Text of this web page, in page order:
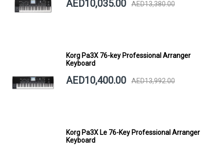
AED10,035.00 AED13,380.00
Korg Pa3X 76-key Professional Arranger
Keyboard
AED10,400.00 AED13,992.00
Korg Pa3X Le 76-Key Professional Arranger
Keyboard